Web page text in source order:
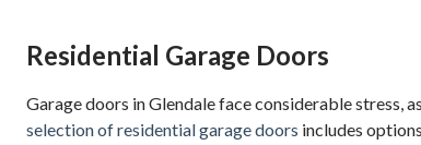
Residential Garage Doors
Garage doors in Glendale face considerable stress,
selection of residential garage doors includes